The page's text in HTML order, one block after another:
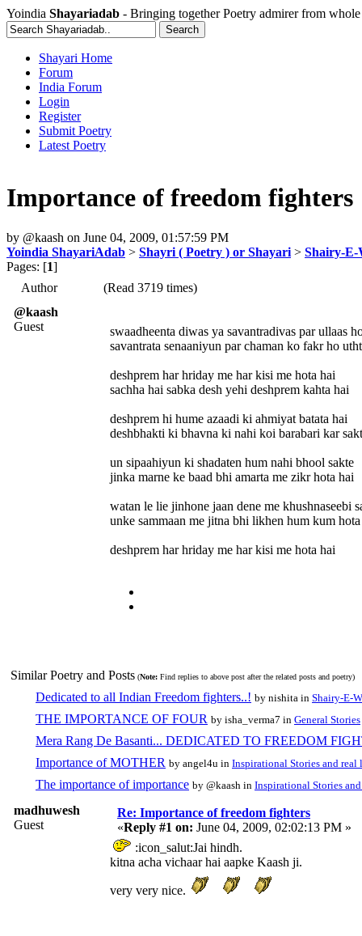
Yoindia Shayariadab - Bringing together Poetry admirer from
Shayari Home
Forum
India Forum
Login
Register
Submit Poetry
Latest Poetry
Importance of freedom fighters
by @kaash on June 04, 2009, 01:57:59 PM
Yoindia ShayariAdab > Shayri ( Poetry ) or Shayari > Shairy-E-
Pages: [1]
Author
(Read 3719 times)
@kaash
Guest
swaadheenta diwas ya savantradivas par ullaas
savantrata senaaniyun par chaman ko fakr ho
deshprem har hriday me har kisi me hota hai
sachha hai sabka desh yehi deshprem kahta hai
deshprem hi hume azaadi ki ahmiyat batata hai
deshbhakti ki bhavna ki nahi koi barabari kar
un sipaahiyun ki shadaten hum nahi bhool sakte
jinka marne ke baad bhi amarta me zikr hota hai
watan le lie jinhone jaan dene me khushnaseebi
unke sammaan me jitna bhi likhen hum kum
deshprem har hriday me har kisi me hota hai
Similar Poetry and Posts (Note: Find replies to above post after the related posts and poetry)
Dedicated to all Indian Freedom fighters..! by nishita in Shairy-E-
THE IMPORTANCE OF FOUR by isha_verma7 in General Stories
Mera Rang De Basanti... DEDICATED TO FREEDOM
Importance of MOTHER by angel4u in Inspirational Stories and real
The importance of importance by @kaash in Inspirational Stories
madhuwesh
Guest
Re: Importance of freedom fighters
«Reply #1 on: June 04, 2009, 02:02:13 PM »
:icon_salut:Jai hindh.
kitna acha vichaar hai aapke Kaash ji.
very very nice.